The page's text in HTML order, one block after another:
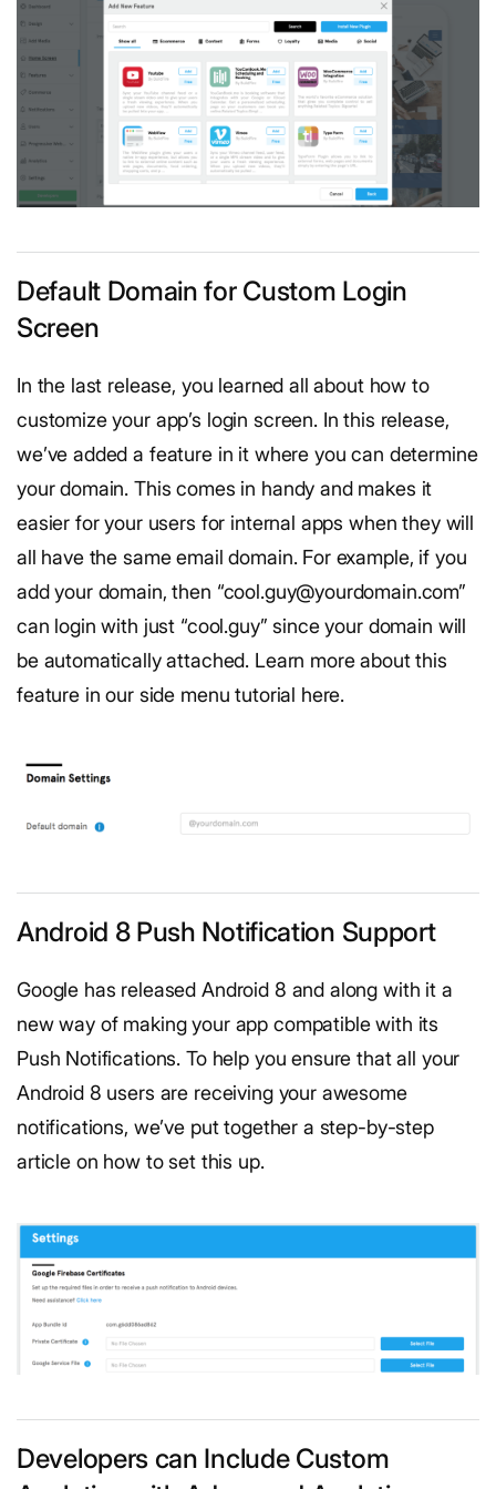
Default Domain for Custom Login
Screen
In the last release, you learned all about how to
customize your app’s login screen. In this release,
we’ve added a feature in it where you can determine
your domain. This comes in handy and makes it
easier for your users for internal apps when they will
all have the same email domain. For example, if you
add your domain, then “cool.guy@yourdomain.com”
can login with just “cool.guy” since your domain will
be automatically attached. Learn more about this
feature in our side menu tutorial here.
Android 8 Push Notification Support
Google has released Android 8 and along with it a
new way of making your app compatible with its
Push Notifications. To help you ensure that all your
Android 8 users are receiving your awesome
notifications, we’ve put together a step-by-step
article on how to set this up.
Developers can Include Custom